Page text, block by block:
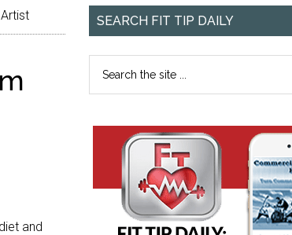
and
SEARCH FIT TIP DAILY